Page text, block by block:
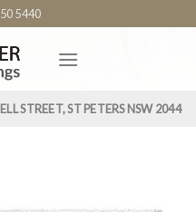
5440
STREET, ST PETERS NSW 2044